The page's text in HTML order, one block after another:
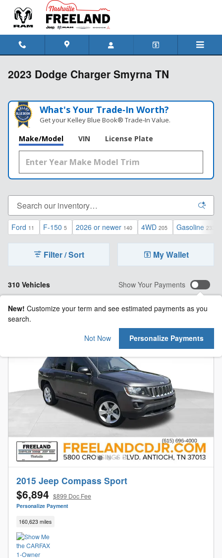
Skip to main content
2023 Dodge Charger Smyrna TN
What's Your Trade‑In Worth?
Get your Kelley Blue Book® Trade‑In Value.
Make/Model VIN License Plate
Ford 11 F-150 5 2026 or newer 140 4WD 205 Gasoline 233
310 Vehicles
Filter / Sort My Wallet
Show Your Payments
New! Customize your term and see estimated payments as you
search.
Not Now
Personalize Payments
2015 Jeep Compass Sport
$6,894 $899 Doc Fee
Personalize Payment
160,623 miles